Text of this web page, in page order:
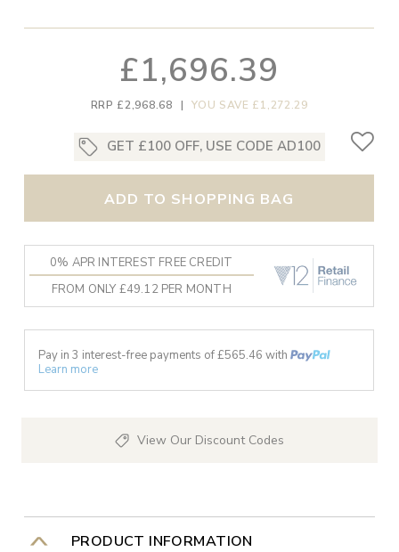
£1,696.39
RRP £2,968.68 | YOU SAVE £1,272.29
GET £100 OFF, USE CODE AD100
ADD TO SHOPPING BAG
0% APR INTEREST FREE CREDIT
FROM ONLY £49.12 PER MONTH
Pay in 3 interest-free payments of £565.46 with
Learn more
View Our Discount Codes
PRODUCT INFORMATION